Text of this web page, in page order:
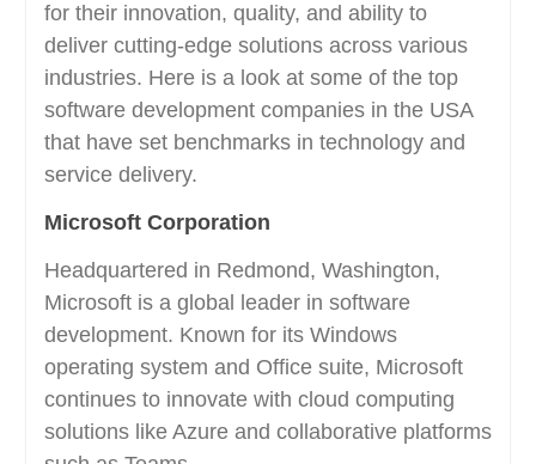
for their innovation, quality, and ability to
deliver cutting-edge solutions across various
industries. Here is a look at some of the top
software development companies in the USA
that have set benchmarks in technology and
service delivery.
Microsoft Corporation
Headquartered in Redmond, Washington,
Microsoft is a global leader in software
development. Known for its Windows
operating system and Office suite, Microsoft
continues to innovate with cloud computing
solutions like Azure and collaborative platforms